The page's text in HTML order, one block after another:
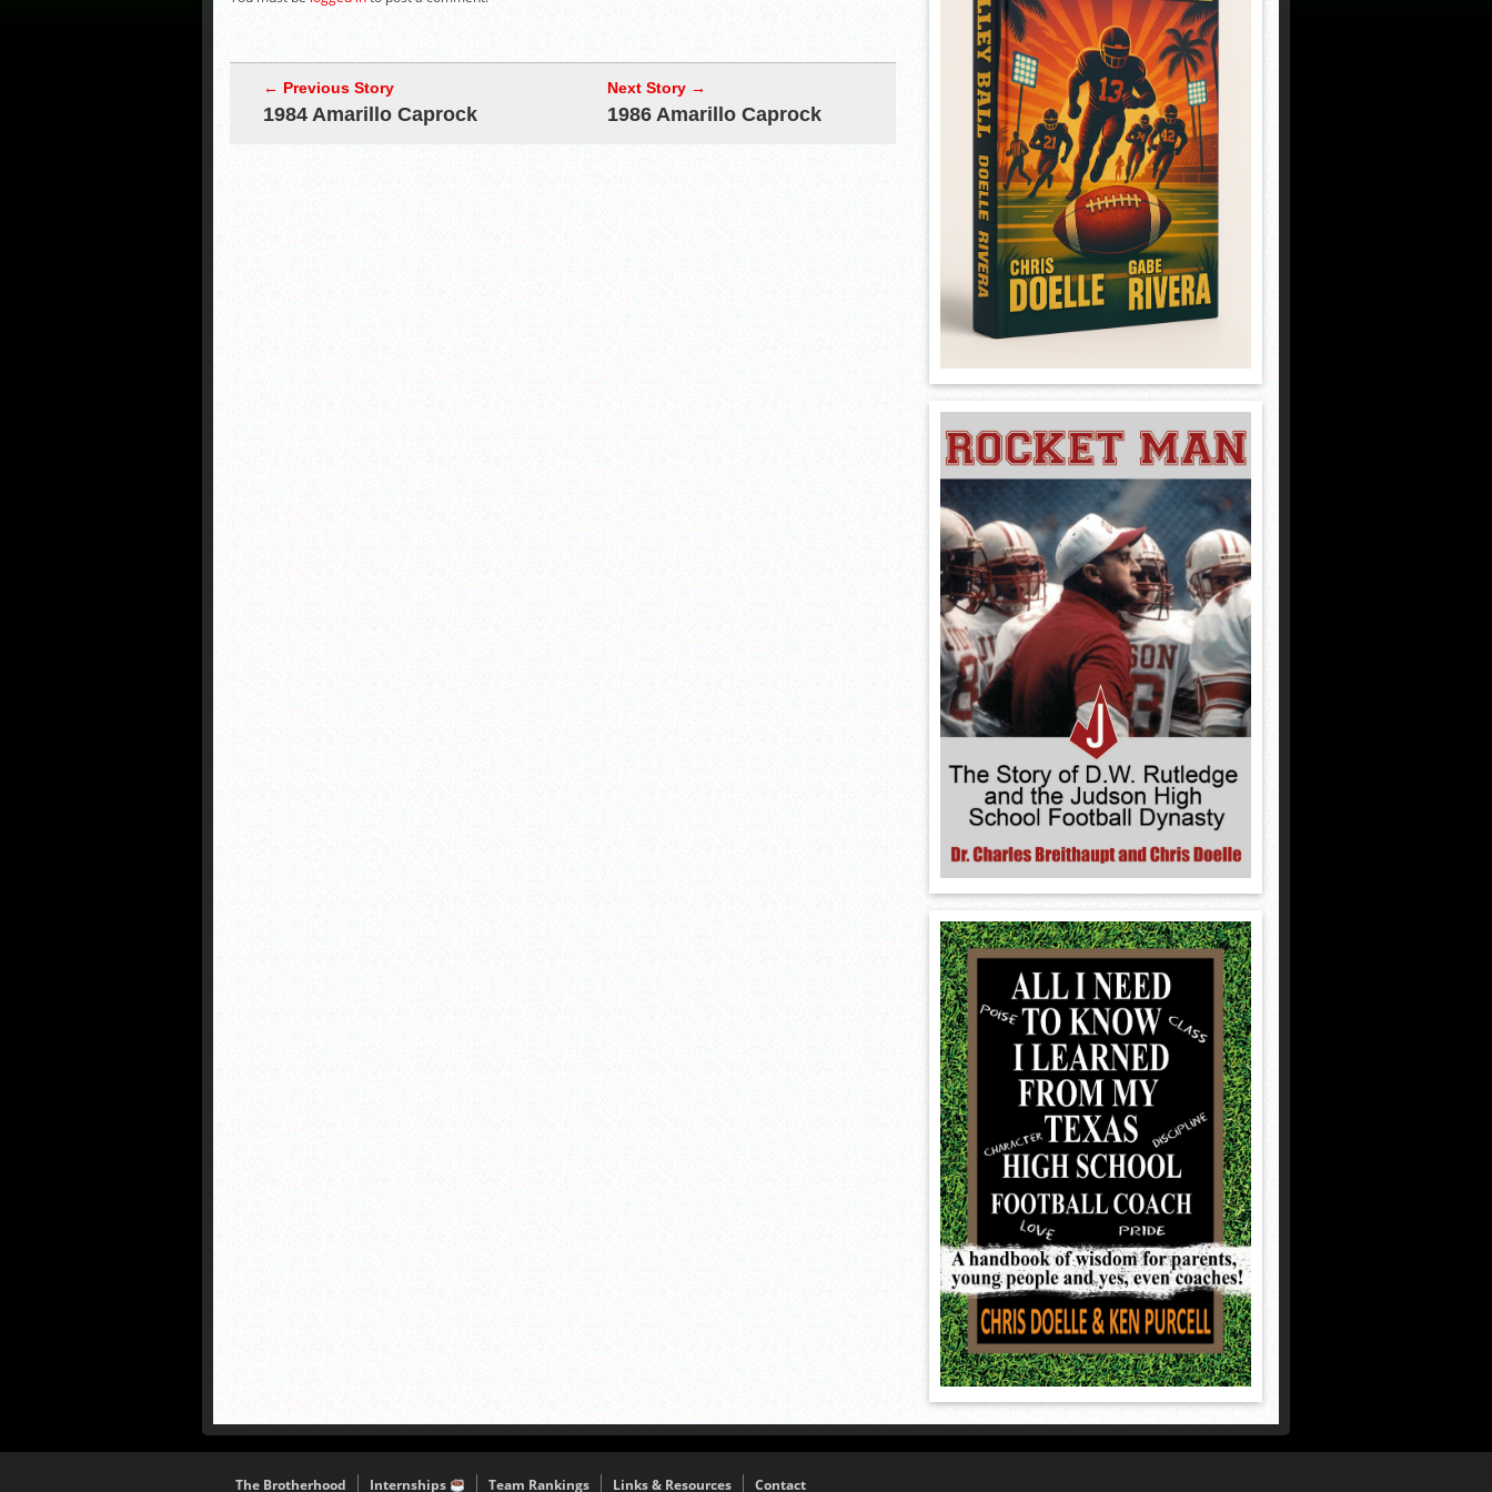
← Previous Story
1984 Amarillo Caprock
Next Story →
1986 Amarillo Caprock
The Brotherhood Internships Team Rankings Links & Resources Contact